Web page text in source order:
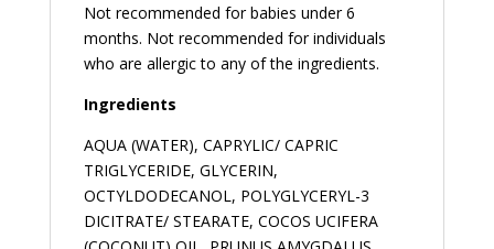
Not recommended for babies under 6
months. Not recommended for individuals
who are allergic to any of the ingredients.
Ingredients
AQUA (WATER), CAPRYLIC/ CAPRIC
TRIGLYCERIDE, GLYCERIN,
OCTYLDODECANOL, POLYGLYCERYL-3
DICITRATE/ STEARATE, COCOS UCIFERA